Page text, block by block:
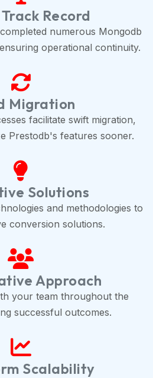
Record
numerous Mongodb
operational continuity.
Migration
facilitate swift migration,
Prestodb's features sooner.
Solutions
and methodologies to
conversion solutions.
Approach
your team throughout the
successful outcomes.
Scalability